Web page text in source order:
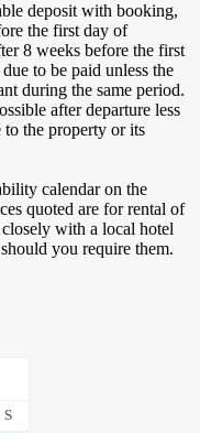
deposit with booking,
the first day of
8 weeks before the first
to be paid unless the
during the same period.
after departure less
to the property or its
calendar on the
quoted are for rental of
with a local hotel
you require them.
S